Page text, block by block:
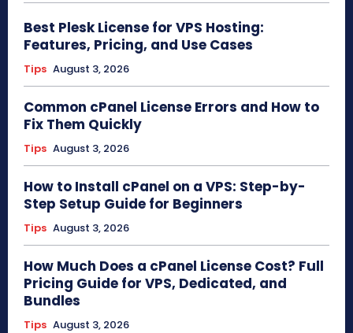
Best Plesk License for VPS Hosting:
Features, Pricing, and Use Cases
Tips August 3, 2026
Common cPanel License Errors and How to
Fix Them Quickly
Tips August 3, 2026
How to Install cPanel on a VPS: Step-by-
Step Setup Guide for Beginners
Tips August 3, 2026
How Much Does a cPanel License Cost? Full
Pricing Guide for VPS, Dedicated, and
Bundles
Tips August 3, 2026